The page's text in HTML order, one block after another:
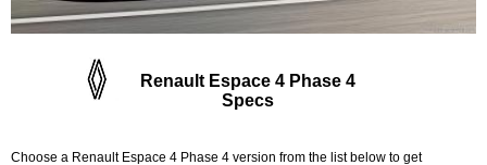
Renault Espace 4 Phase 4
Specs
Choose a Renault Espace 4 Phase 4 version from the list below to get